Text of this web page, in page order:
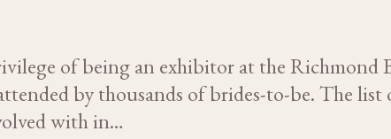
of being an exhibitor at the Richmond
by thousands of brides-to-be. The list
with in…